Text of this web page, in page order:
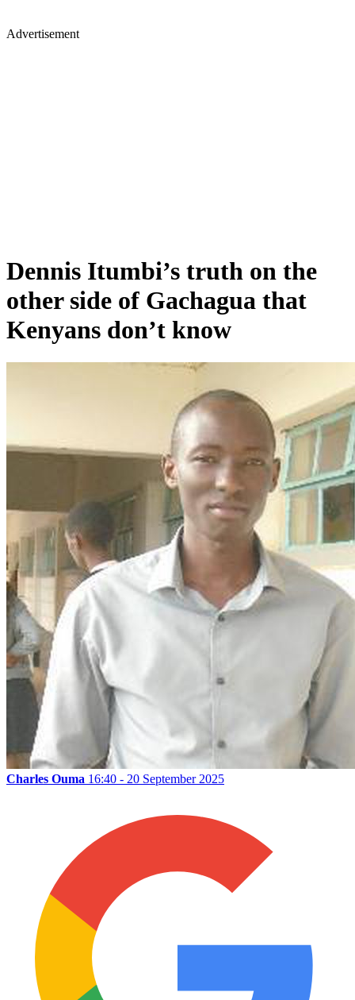
Advertisement
Dennis Itumbi’s truth on the
other side of Gachagua that
Kenyans don’t know
Charles Ouma 16:40 - 20 September 2025